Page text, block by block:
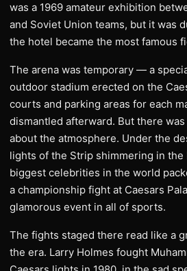
was a 1969 amateur exhibition
and Soviet Union teams, but it was
the hotel became the most famous
The arena was temporary — a
outdoor stadium erected on the
courts and parking areas for each
dismantled afterward. But there
about the atmosphere. Under the
lights of the Strip shimmering in the
biggest celebrities in the world
a championship fight at Caesars
glamorous event in all of sports.
The fights staged there read like a
the era. Larry Holmes fought